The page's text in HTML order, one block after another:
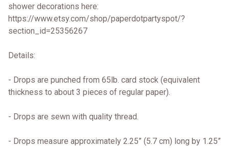
shower decorations here:
https://www.etsy.com/shop/paperdotpartyspot/?
section_id=25356267
Details:
- Drops are punched from 65lb. card stock (equivalent
thickness to about 3 pieces of regular paper).
- Drops are sewn with quality thread.
- Drops measure approximately 2.25” (5.7 cm) long by 1.25”